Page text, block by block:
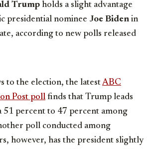
Trump holds a slight advantage
presidential nominee Joe Biden in
according to new polls released
to the election, the latestABC
Post poll finds that Trump leads
51 percent to 47 percent among
poll conducted among
however, has the president slightly